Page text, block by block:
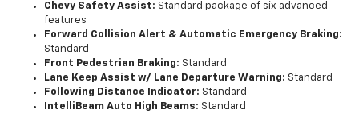
Chevy Safety Assist: Standard package of six advanced
features
Forward Collision Alert & Automatic Emergency Braking:
Standard
Front Pedestrian Braking: Standard
Lane Keep Assist w/ Lane Departure Warning: Standard
Following Distance Indicator: Standard
IntelliBeam Auto High Beams: Standard